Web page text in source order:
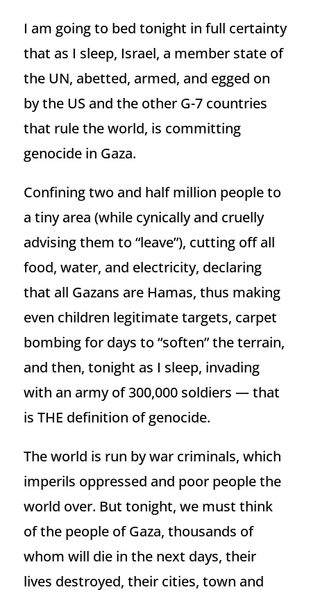
I am going to bed tonight in full certainty
that as I sleep, Israel, a member state of
the UN, abetted, armed, and egged on
by the US and the other G-7 countries
that rule the world, is committing
genocide in Gaza.
Confining two and half million people to
a tiny area (while cynically and cruelly
advising them to “leave”), cutting off all
food, water, and electricity, declaring
that all Gazans are Hamas, thus making
even children legitimate targets, carpet
bombing for days to “soften” the terrain,
and then, tonight as I sleep, invading
with an army of 300,000 soldiers — that
is THE definition of genocide.
The world is run by war criminals, which
imperils oppressed and poor people the
world over. But tonight, we must think
of the people of Gaza, thousands of
whom will die in the next days, their
lives destroyed, their cities, town and